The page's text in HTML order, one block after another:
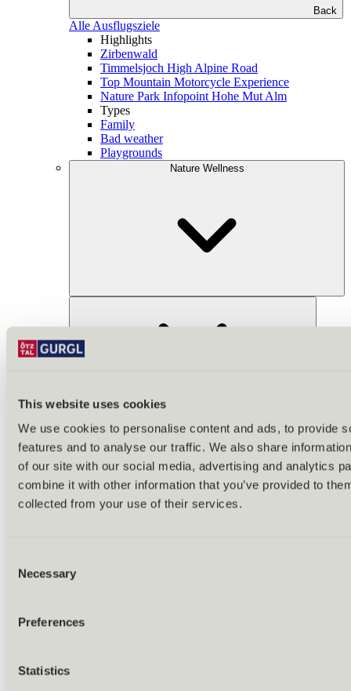
This website uses cookies
We use cookies to personalise content and ads, to provide
features and to analyse our traffic. We also share
of our site with our social media, advertising and analytics
combine it with other information that you’ve provided to
collected from your use of their services.
Selection
Necessary
Preferences
Statistics
Back
Alle Ausflugsziele
Highlights
Zirbenwald
Timmelsjoch High Alpine Road
Top Mountain Motorcycle Experience
Nature Park Infopoint Hohe Mut Alm
Types
Family
Bad weather
Playgrounds
Nature Wellness
All about nature wellness